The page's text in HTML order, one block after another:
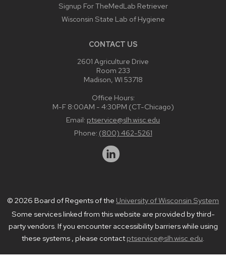
Signup For TheMedLab Retriever
Wisconsin State Lab of Hygiene
CONTACT US
2601 Agriculture Drive
Room 233
Madison, WI 53718
Office Hours:
M-F 8:00AM - 4:30PM (CT-Chicago)
Email: ptservice@slh.wisc.edu
Phone: (800) 462-5261
© 2026 Board of Regents of the University of Wisconsin System
Some services linked from this website are provided by third-
party vendors. If you encounter accessibility barriers while using
these systems , please contact ptservice@slh.wisc.edu.